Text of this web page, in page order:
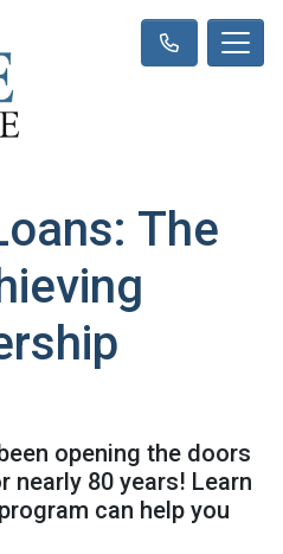
The
opening the doors
nearly 80 years! Learn
can help you